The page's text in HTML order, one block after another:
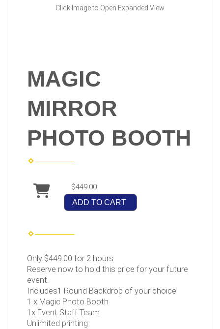
Click Image to Open Expanded View
MAGIC
MIRROR
PHOTO BOOTH
$449.00
ADD TO CART
Only $449.00 for 2 hours
Reserve now to hold this price for your future
event.
Includes1 Round Backdrop of your choice
1 x Magic Photo Booth
1x Event Staff Team
Unlimited printing